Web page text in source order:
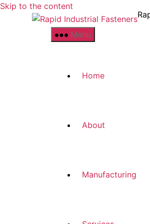
Skip to the content
Menu
Home
About
Manufacturing